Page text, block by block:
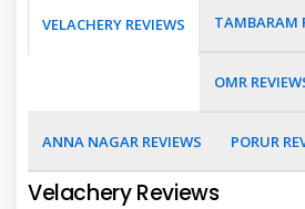
VELACHERY REVIEWS TAMBARAM
OMR
ANNA NAGAR REVIEWS PORUR
Velachery Reviews